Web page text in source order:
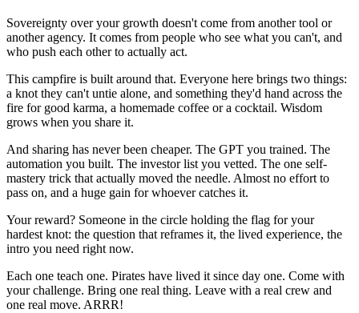
Sovereignty over your growth doesn't come from another tool or
another agency. It comes from people who see what you can't, and
who push each other to actually act.
This campfire is built around that. Everyone here brings two things:
a knot they can't untie alone, and something they'd hand across the
fire for good karma, a homemade coffee or a cocktail. Wisdom
grows when you share it.
And sharing has never been cheaper. The GPT you trained. The
automation you built. The investor list you vetted. The one self-
mastery trick that actually moved the needle. Almost no effort to
pass on, and a huge gain for whoever catches it.
Your reward? Someone in the circle holding the flag for your
hardest knot: the question that reframes it, the lived experience, the
intro you need right now.
Each one teach one. Pirates have lived it since day one. Come with
your challenge. Bring one real thing. Leave with a real crew and
one real move. ARRR!